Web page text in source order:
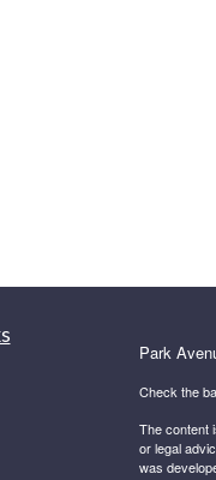
Park
Check the
The content
or legal
was